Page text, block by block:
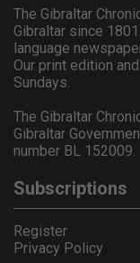
The Gibraltar
Gibraltar since
language
Our print edition
Sundays.
The Gibraltar
Gibraltar
number BL 152009.
Subscriptions
Register
Privacy Policy